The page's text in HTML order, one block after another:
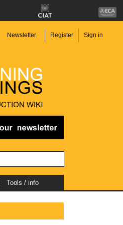
Newsletter Register Sign in
Tools / info